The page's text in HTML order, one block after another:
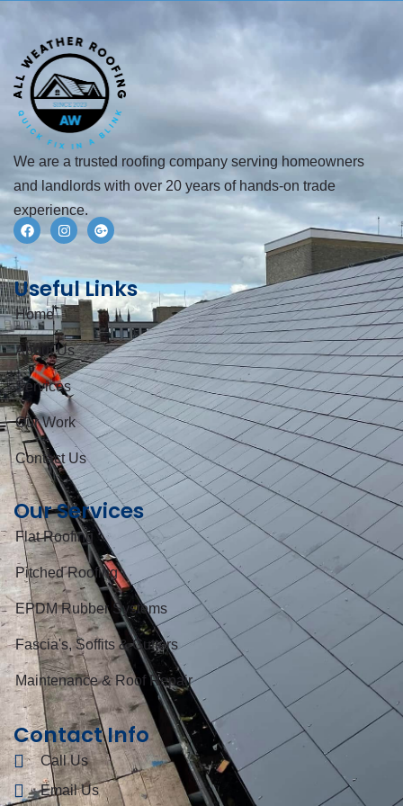
We are a trusted roofing company serving homeowners
and landlords with over 20 years of hands-on trade
experience.
Useful Links
Home
About Us
Services
Our Work
Contact Us
Our Services
Flat Roofing
Pitched Roofing
EPDM Rubber Systems
Fascia's, Soffits & Gutters
Maintenance & Roof Repair
Contact Info
Call Us
Email Us